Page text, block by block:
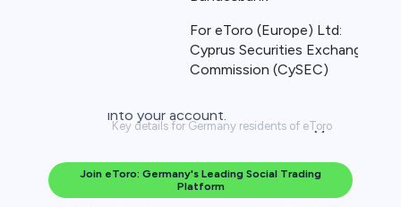
Key details for Germany residents of eToro
For eToro (Europe) Ltd:
Cyprus Securities Exchange
Commission (CySEC)
Join eToro: Germany's Leading Social Trading
Platform